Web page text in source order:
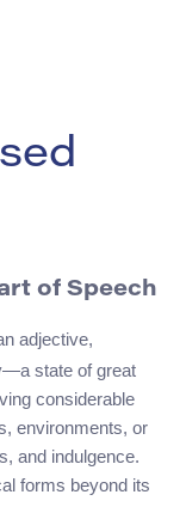
of Speech
adjective,
state of great
considerable
environments, or
and indulgence.
forms beyond its